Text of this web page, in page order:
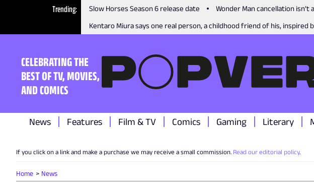
Trending Slow Horses Season 6 release date
Wonder Man cancellation
Kentaro Miura says one real person, a childhood friend of his, inspired
CELEBRATING THE
BEST OF TV, MOVIES,
AND COMICS
News Features Film & TV Comics Gaming Literary
If you click on a link and make a purchase we may receive a small commission. Read our editorial policy.
Home News